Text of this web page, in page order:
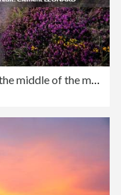
Wide angle view of the hiking trail in the middle of the moors at the Cap Frehel (Fréhel), Cotes-d'Armor, Brittany (Bretagne), Western France.